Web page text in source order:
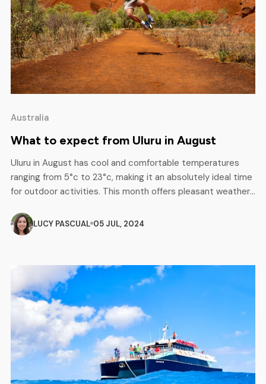
Australia
What to expect from Uluru in August
Uluru in August has cool and comfortable temperatures
ranging from 5°c to 23°c, making it an absolutely ideal time
for outdoor activities. This month offers pleasant weather
while enjoying the natural beauty and cultural significance
of the area. Ideal Conditions for Multi-Day Tours The
LUCY PASCUAL 05 JUL, 2024